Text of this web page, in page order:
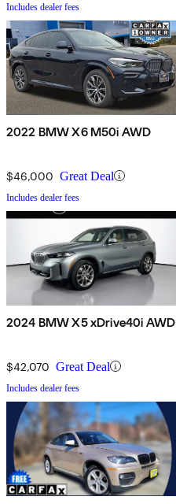
Includes dealer fees
2022 BMW X6 M50i AWD
$46,000 Great Deal
Includes dealer fees
2024 BMW X5 xDrive40i AWD
$42,070 Great Deal
Includes dealer fees